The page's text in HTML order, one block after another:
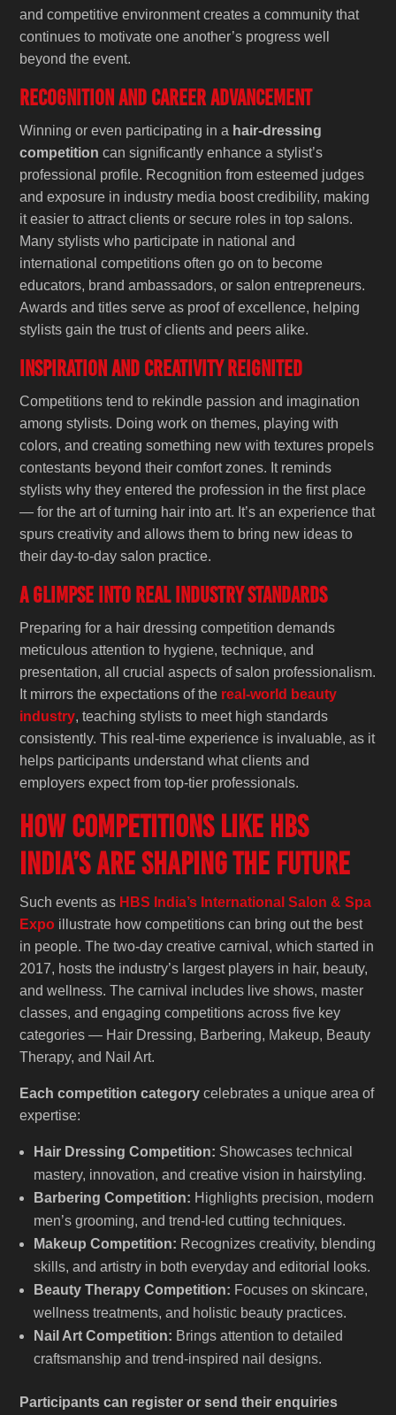
and competitive environment creates a community that
continues to motivate one another’s progress well
beyond the event.
Recognition and Career Advancement
Winning or even participating in a hair-dressing
competition can significantly enhance a stylist’s
professional profile. Recognition from esteemed judges
and exposure in industry media boost credibility, making
it easier to attract clients or secure roles in top salons.
Many stylists who participate in national and
international competitions often go on to become
educators, brand ambassadors, or salon entrepreneurs.
Awards and titles serve as proof of excellence, helping
stylists gain the trust of clients and peers alike.
Inspiration and Creativity Reignited
Competitions tend to rekindle passion and imagination
among stylists. Doing work on themes, playing with
colors, and creating something new with textures propels
contestants beyond their comfort zones. It reminds
stylists why they entered the profession in the first place
— for the art of turning hair into art. It’s an experience that
spurs creativity and allows them to bring new ideas to
their day-to-day salon practice.
A Glimpse into Real Industry Standards
Preparing for a hair dressing competition demands
meticulous attention to hygiene, technique, and
presentation, all crucial aspects of salon professionalism.
It mirrors the expectations of the real-world beauty
industry, teaching stylists to meet high standards
consistently. This real-time experience is invaluable, as it
helps participants understand what clients and
employers expect from top-tier professionals.
How Competitions Like HBS
India’s Are Shaping the Future
Such events as HBS India’s International Salon & Spa
Expo illustrate how competitions can bring out the best
in people. The two-day creative carnival, which started in
2017, hosts the industry’s largest players in hair, beauty,
and wellness. The carnival includes live shows, master
classes, and engaging competitions across five key
categories — Hair Dressing, Barbering, Makeup, Beauty
Therapy, and Nail Art.
Each competition category celebrates a unique area of
expertise:
Hair Dressing Competition: Showcases technical
mastery, innovation, and creative vision in hairstyling.
Barbering Competition: Highlights precision, modern
men’s grooming, and trend-led cutting techniques.
Makeup Competition: Recognizes creativity, blending
skills, and artistry in both everyday and editorial looks.
Beauty Therapy Competition: Focuses on skincare,
wellness treatments, and holistic beauty practices.
Nail Art Competition: Brings attention to detailed
craftsmanship and trend-inspired nail designs.
Participants can register or send their enquiries